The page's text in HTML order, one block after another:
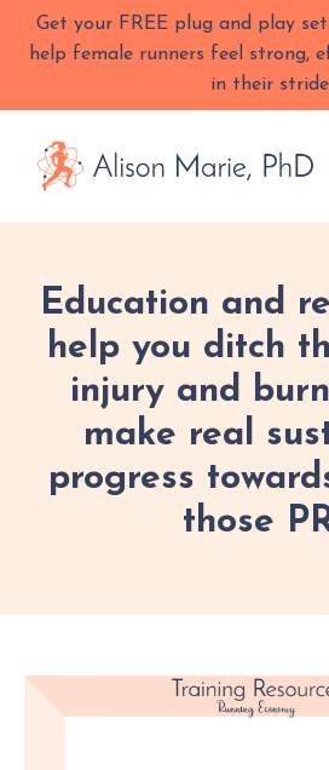
Get your FREE plug and play
help female runners feel strong,
in their
Education and
help you ditch
injury and
make real
progress
those